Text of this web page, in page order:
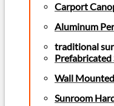
Carport
Aluminum
traditional
Prefabricated
Wall
Sunroom